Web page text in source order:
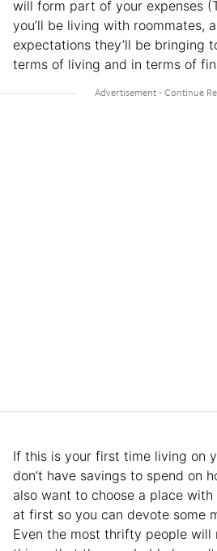
will form part of your expenses
you’ll be living with roommates,
expectations they’ll be bringing
terms of living and in terms of
If this is your first time living on
don’t have savings to spend on
also want to choose a place
at first so you can devote some
Even the most thrifty people will